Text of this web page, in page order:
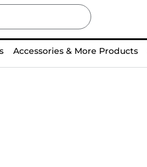
Accessories & More Products